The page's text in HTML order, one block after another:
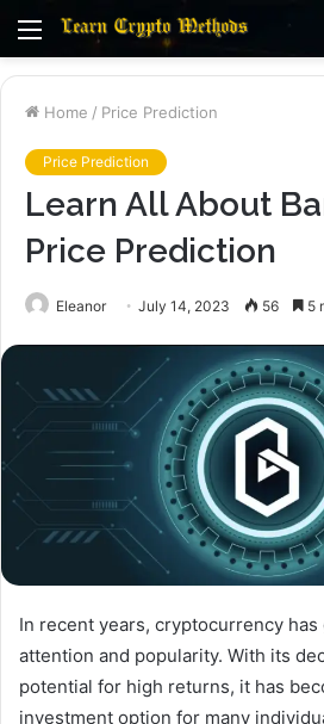
Menu
Home / Price Prediction
Price Prediction
Learn All About
Price Prediction
Eleanor July 14, 2023 56 5
In recent years, cryptocurrency
attention and popularity. With its
potential for high returns, it has
investment option for many